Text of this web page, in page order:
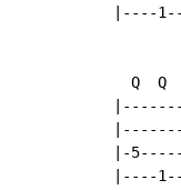
|----
Q  Q
|-
|----